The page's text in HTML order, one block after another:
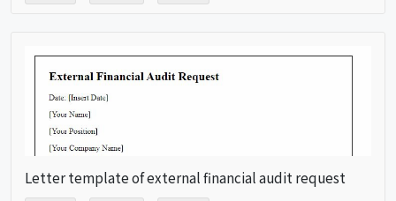
Letter template of external financial audit request